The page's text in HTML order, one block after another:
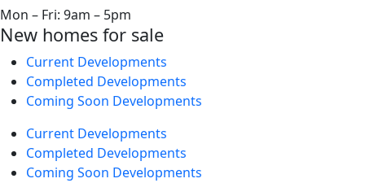
Mon – Fri: 9am – 5pm
New homes for sale
Current Developments
Completed Developments
Coming Soon Developments
Current Developments
Completed Developments
Coming Soon Developments